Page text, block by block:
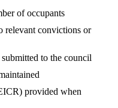
of occupants
relevant convictions or
to the council
provided when